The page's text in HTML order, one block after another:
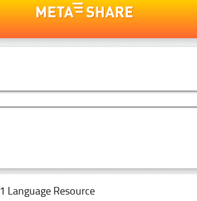
1 Language Resource